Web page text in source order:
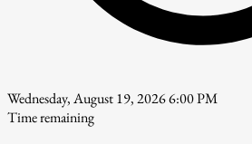
Wednesday, August 19, 2026 6:00 PM
Time remaining